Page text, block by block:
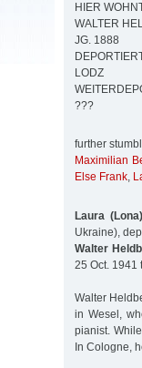
HIER
WALTER
JG. 1888
LODZ
???
further
Maximilian
Else Frank,
Laura
Ukraine),
Walter
25 Oct. 1941
Walter
in Wesel,
pianist.
In Cologne,